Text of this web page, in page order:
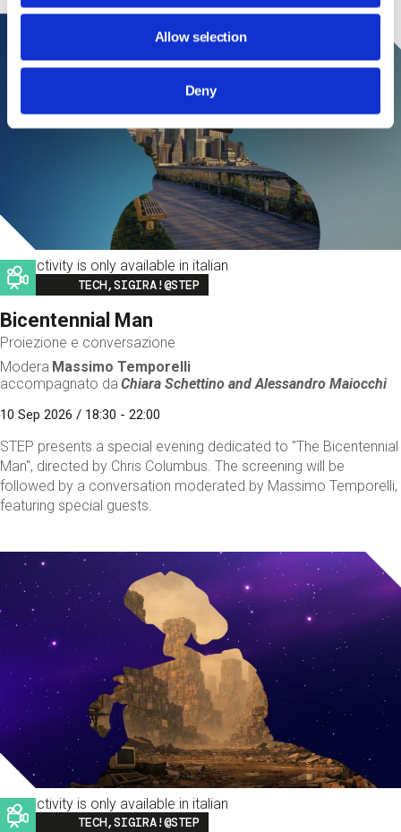
Allow selection
Deny
This activity is only available in italian
Image
TECH,SIGIRA!@STEP
Bicentennial Man
Proiezione e conversazione
Modera Massimo Temporelli
accompagnato da Chiara Schettino andAlessandro Maiocchi
10 Sep 2026 / 18:30 - 22:00
STEP presents a special evening dedicated to "The Bicentennial
Man", directed by Chris Columbus. The screening will be
followed by a conversation moderated by Massimo Temporelli,
featuring special guests.
This activity is only available in italian
Image
TECH,SIGIRA!@STEP